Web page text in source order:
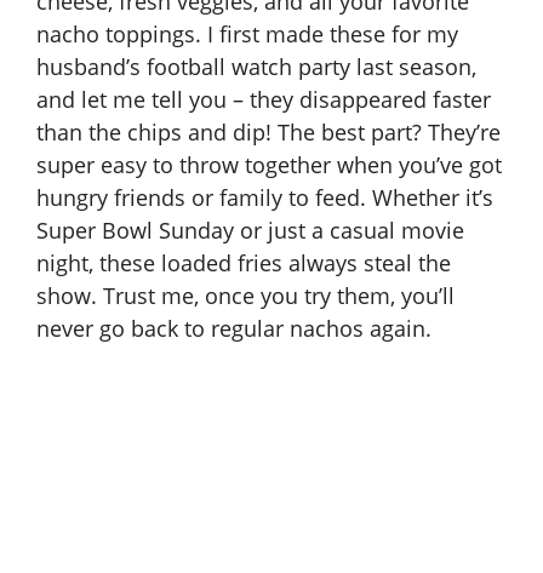
nacho toppings. I first made these for my
husband’s football watch party last season,
and let me tell you – they disappeared faster
than the chips and dip! The best part? They’re
super easy to throw together when you’ve got
hungry friends or family to feed. Whether it’s
Super Bowl Sunday or just a casual movie
night, these loaded fries always steal the
show. Trust me, once you try them, you’ll
never go back to regular nachos again.